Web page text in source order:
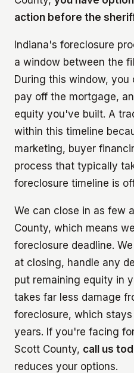
action before the
Indiana's foreclosure
a window between the
During this window, you
pay off the mortgage,
equity you've built. A
within this timeline
marketing, buyer
process that typically
foreclosure timeline is
We can close in as few
County, which means
foreclosure deadline.
at closing, handle any
put remaining equity in
takes far less damage
foreclosure, which
years. If you're facing
Scott County, call us
reduces your options.